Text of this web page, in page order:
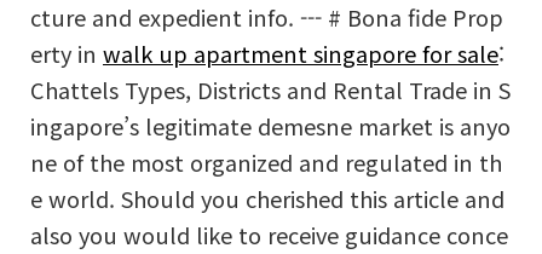
cture and expedient info. --- # Bona fide Prop
erty in walk up apartment singapore for sale:
Chattels Types, Districts and Rental Trade in S
ingapore’s legitimate demesne market is anyo
ne of the most organized and regulated in th
e world. Should you cherished this article and
also you would like to receive guidance conce